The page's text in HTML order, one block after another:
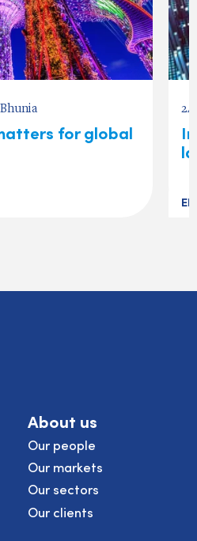
for global
About us
Our people
Our markets
Our sectors
Our clients